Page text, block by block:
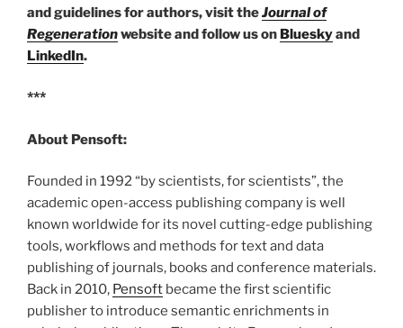
and guidelines for authors, visit theJournal of
Regenerationwebsite and follow us on Blueskyand
LinkedIn.
***
About Pensoft:
Founded in 1992 “by scientists, for scientists”, the
academic open-access publishing company is well
known worldwide for its novel cutting-edge publishing
tools, workflows and methods for text and data
publishing of journals, books and conference materials.
Back in 2010, Pensoft became the first scientific
publisher to introduce semantic enrichments in